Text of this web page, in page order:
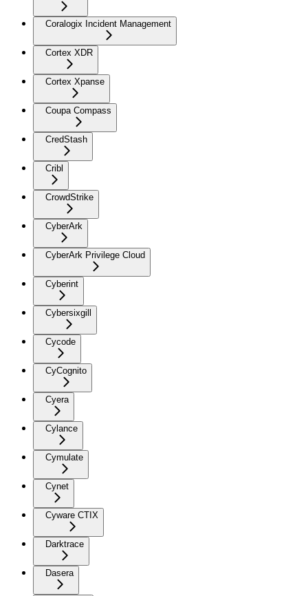
Coralogix Incident Management
Cortex XDR
Cortex Xpanse
Coupa Compass
CredStash
Cribl
CrowdStrike
CyberArk
CyberArk Privilege Cloud
Cyberint
Cybersixgill
Cycode
CyCognito
Cyera
Cylance
Cymulate
Cynet
Cyware CTIX
Darktrace
Dasera